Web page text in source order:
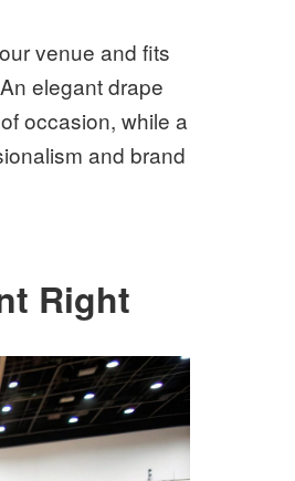
venue and fits
elegant drape
occasion, while a
and brand
Right